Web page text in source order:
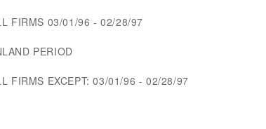
FIRMS 03/01/96 - 02/28/97
PERIOD
FIRMS EXCEPT: 03/01/96 - 02/28/97